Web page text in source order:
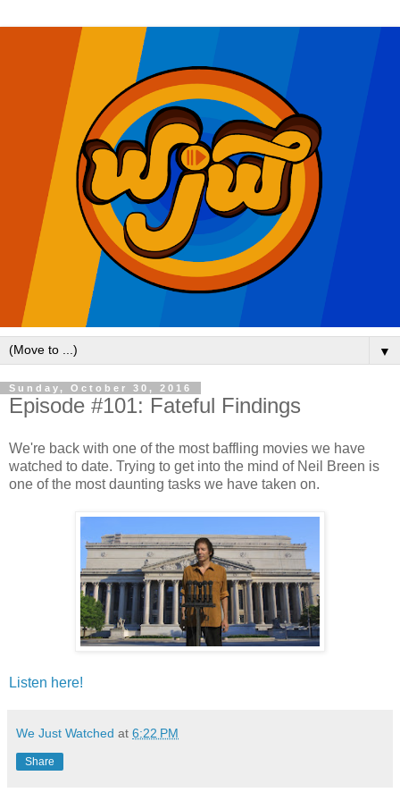
▼
Sunday, October 30, 2016
Episode #101: Fateful Findings
We're back with one of the most baffling movies we have
watched to date. Trying to get into the mind of Neil Breen is
one of the most daunting tasks we have taken on.
Listen here!
We Just Watched at 6:22 PM
Share